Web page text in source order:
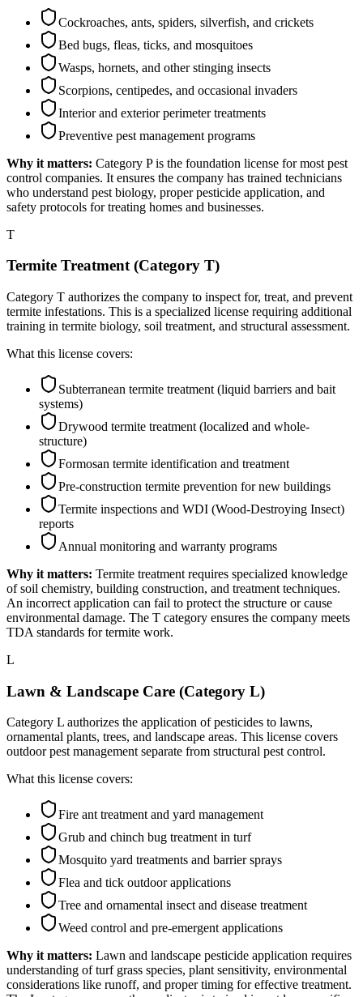
Cockroaches, ants, spiders, silverfish, and crickets
Bed bugs, fleas, ticks, and mosquitoes
Wasps, hornets, and other stinging insects
Scorpions, centipedes, and occasional invaders
Interior and exterior perimeter treatments
Preventive pest management programs
Why it matters: Category P is the foundation license for most pest
control companies. It ensures the company has trained technicians
who understand pest biology, proper pesticide application, and
safety protocols for treating homes and businesses.
T
Termite Treatment (Category T)
Category T authorizes the company to inspect for, treat, and prevent
termite infestations. This is a specialized license requiring additional
training in termite biology, soil treatment, and structural assessment.
What this license covers:
Subterranean termite treatment (liquid barriers and bait
systems)
Drywood termite treatment (localized and whole-
structure)
Formosan termite identification and treatment
Pre-construction termite prevention for new buildings
Termite inspections and WDI (Wood-Destroying Insect)
reports
Annual monitoring and warranty programs
Why it matters: Termite treatment requires specialized knowledge
of soil chemistry, building construction, and treatment techniques.
An incorrect application can fail to protect the structure or cause
environmental damage. The T category ensures the company meets
TDA standards for termite work.
L
Lawn & Landscape Care (Category L)
Category L authorizes the application of pesticides to lawns,
ornamental plants, trees, and landscape areas. This license covers
outdoor pest management separate from structural pest control.
What this license covers:
Fire ant treatment and yard management
Grub and chinch bug treatment in turf
Mosquito yard treatments and barrier sprays
Flea and tick outdoor applications
Tree and ornamental insect and disease treatment
Weed control and pre-emergent applications
Why it matters: Lawn and landscape pesticide application requires
understanding of turf grass species, plant sensitivity, environmental
considerations like runoff, and proper timing for effective treatment.